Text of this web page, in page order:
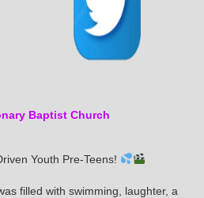
Baptist Church
Youth Pre-Teens!
filled with swimming, laughter, a